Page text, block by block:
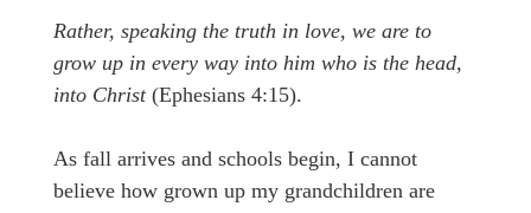
Rather, speaking the truth in love, we are to
grow up in every way into him who is the head,
into Christ (Ephesians 4:15).
As fall arrives and schools begin, I cannot
believe how grown up my grandchildren are